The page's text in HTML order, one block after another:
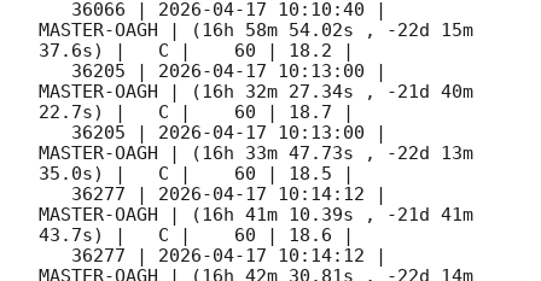
   36066 |
2026-04-17 10:10:40 |
MASTER-OAGH | (16h 58m 54.02s , -22d 15m
37.6s) |   C |    60 | 18.2 |
   36205 |
2026-04-17 10:13:00 |
MASTER-OAGH | (16h 32m 27.34s , -21d 40m
22.7s) |   C |    60 | 18.7 |
   36205 |
2026-04-17 10:13:00 |
MASTER-OAGH | (16h 33m 47.73s , -22d 13m
35.0s) |   C |    60 | 18.5 |
   36277 |
2026-04-17 10:14:12 |
MASTER-OAGH | (16h 41m 10.39s , -21d 41m
43.7s) |   C |    60 | 18.6 |
   36277 |
2026-04-17 10:14:12 |
MASTER-OAGH | (16h 42m 30.81s , -22d 14m